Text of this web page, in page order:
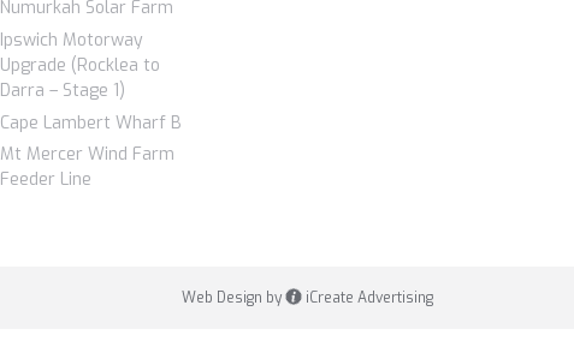
Numurkah Solar Farm
Ipswich Motorway
Upgrade (Rocklea to
Darra – Stage 1)
Cape Lambert Wharf B
Mt Mercer Wind Farm
Feeder Line
Web Design by iCreate Advertising